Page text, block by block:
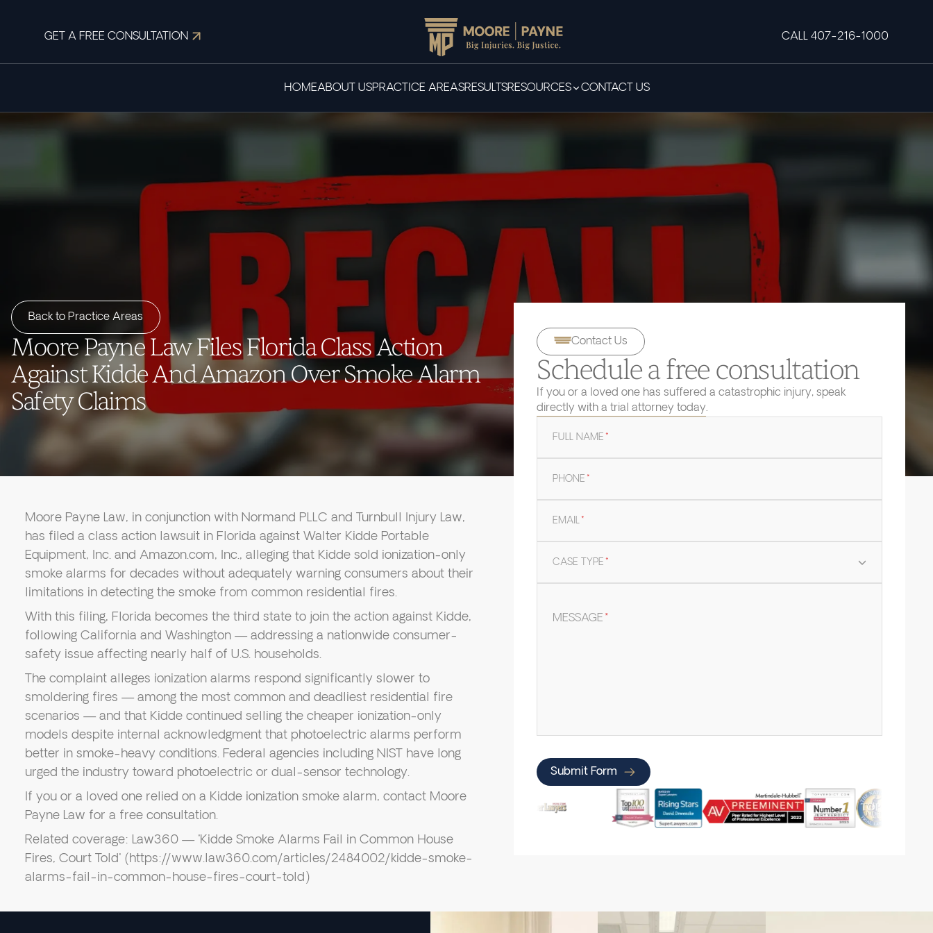
GET A FREE CONSULTATION CALL 407-216-1000
HOMEABOUT USPRACTICE AREASRESULTSRESOURCES CONTACT US
Back to Practice Areas
Moore Payne Law Files Florida Class Action
Against Kidde And Amazon Over Smoke Alarm
Safety Claims
Moore Payne Law, in conjunction with Normand PLLC and Turnbull Injury Law,
has filed a class action lawsuit in Florida against Walter Kidde Portable
Equipment, Inc. and Amazon.com, Inc., alleging that Kidde sold ionization-only
smoke alarms for decades without adequately warning consumers about their
limitations in detecting the smoke from common residential fires.
With this filing, Florida becomes the third state to join the action against Kidde,
following California and Washington — addressing a nationwide consumer-
safety issue affecting nearly half of U.S. households.
The complaint alleges ionization alarms respond significantly slower to
smoldering fires — among the most common and deadliest residential fire
scenarios — and that Kidde continued selling the cheaper ionization-only
models despite internal acknowledgment that photoelectric alarms perform
better in smoke-heavy conditions. Federal agencies including NIST have long
urged the industry toward photoelectric or dual-sensor technology.
If you or a loved one relied on a Kidde ionization smoke alarm, contact Moore
Payne Law for a free consultation.
Related coverage: Law360 — 'Kidde Smoke Alarms Fail in Common House
Fires, Court Told' (https://www.law360.com/articles/2484002/kidde-smoke-
alarms-fail-in-common-house-fires-court-told)
Contact Us
Schedule a free consultation
If you or a loved one has suffered a catastrophic injury, speak
directly with a trial attorney today.
FULL NAME*
PHONE*
EMAIL*
CASE TYPE*
MESSAGE*
Submit Form